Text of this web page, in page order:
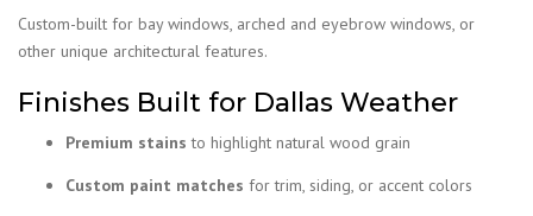
Custom-built for bay windows, arched and eyebrow windows, or
other unique architectural features.
Finishes Built for Dallas Weather
Premium stains to highlight natural wood grain
Custom paint matches for trim, siding, or accent colors